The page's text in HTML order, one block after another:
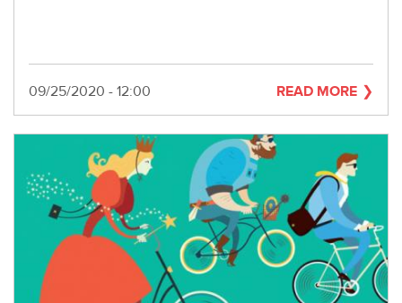
(495)
280-
55
Moscow,
SVAO,
Godovikova
str.,
Alekseyevskaya
metro
station
Date
09/25/2020 - 12:00 READ MORE